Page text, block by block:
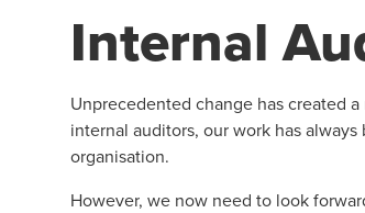
Internal
Unprecedented change has created
internal auditors, our work has
organisation.
However, we now need to look